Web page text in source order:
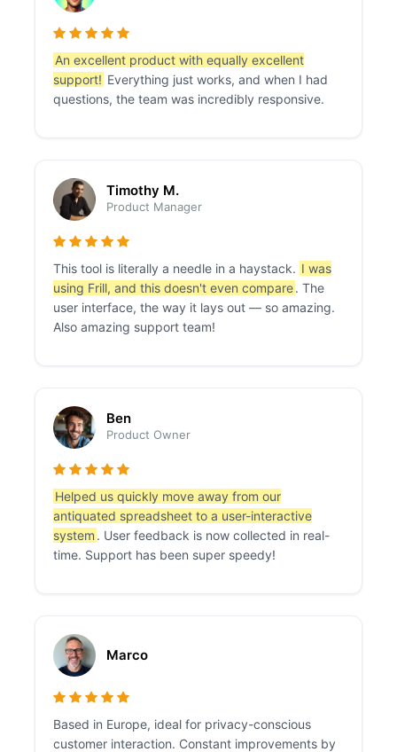
An excellent product with equally excellent
support! Everything just works, and when I had
questions, the team was incredibly responsive.
Timothy M.
Product Manager
This tool is literally a needle in a haystack. I was
using Frill, and this doesn't even compare. The
user interface, the way it lays out — so amazing.
Also amazing support team!
Ben
Product Owner
Helped us quickly move away from our
antiquated spreadsheet to a user-interactive
system . User feedback is now collected in real-
time. Support has been super speedy!
Marco
Based in Europe, ideal for privacy-conscious
customer interaction. Constant improvements by